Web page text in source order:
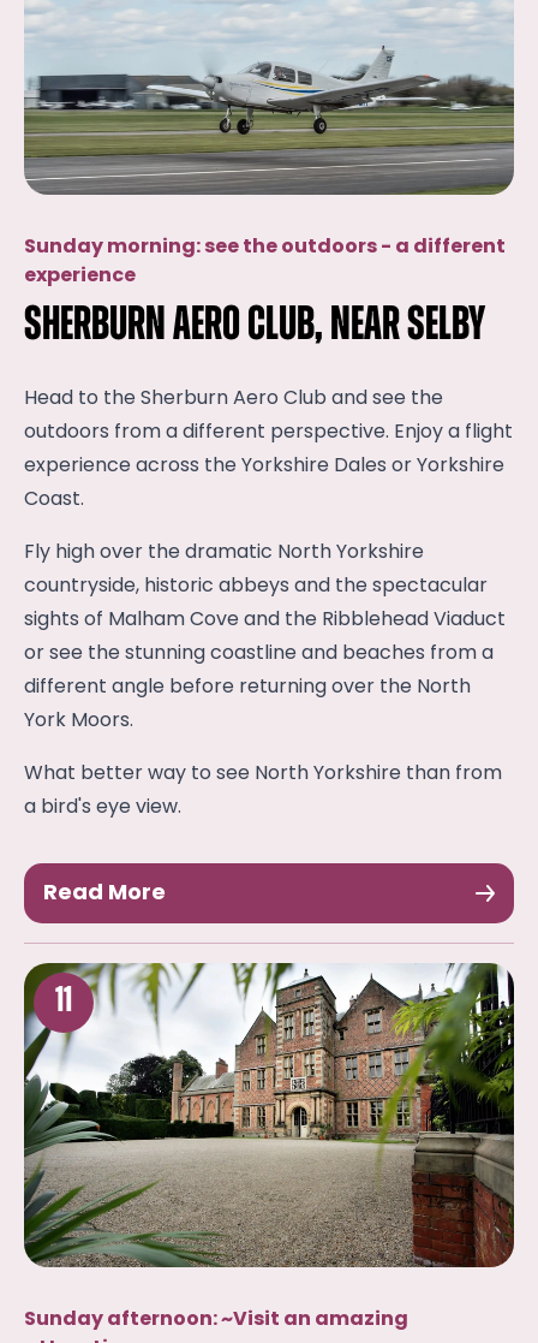
Sunday morning: see the outdoors - a different
experience
Sherburn Aero Club, near Selby
Head to the Sherburn Aero Club and see the
outdoors from a different perspective. Enjoy a flight
experience across the Yorkshire Dales or Yorkshire
Coast.
Fly high over the dramatic North Yorkshire
countryside, historic abbeys and the spectacular
sights of Malham Cove and the Ribblehead Viaduct
or see the stunning coastline and beaches from a
different angle before returning over the North
York Moors.
What better way to see North Yorkshire than from
a bird's eye view.
Read More
11
Sunday afternoon: ~Visit an amazing